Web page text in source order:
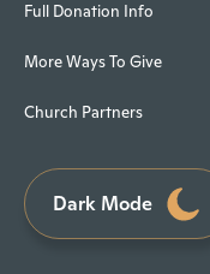
Full Donation Info
More Ways To Give
Church Partners
Dark Mode